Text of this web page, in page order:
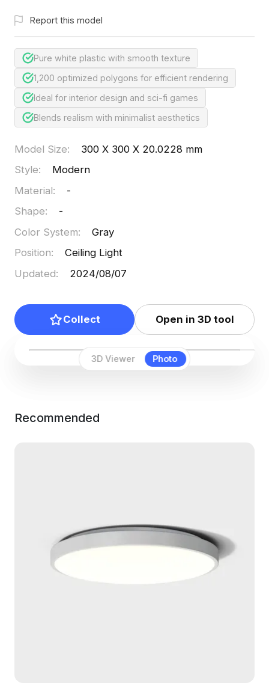
3D Viewer Photo
Report this model
Pure white plastic with smooth texture
1,200 optimized polygons for efficient rendering
Ideal for interior design and sci-fi games
Blends realism with minimalist aesthetics
Model Size:
300 X 300 X 20.0228 mm
Style:
Modern
Material:
-
Shape:
-
Color System:
Gray
Position:
Ceiling Light
Updated: 2024/08/07
Collect Open in 3D tool
Recommended